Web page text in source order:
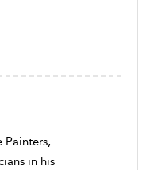
Painters,
in his